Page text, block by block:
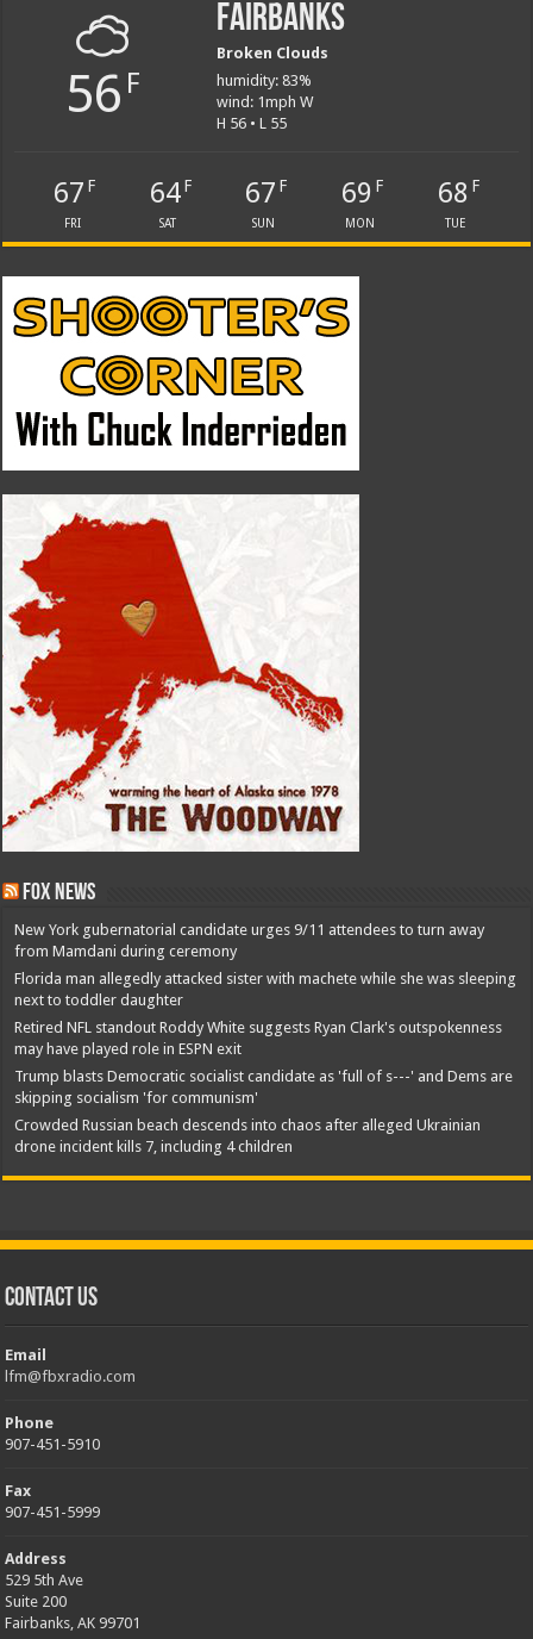
56 F
Fairbanks
Broken Clouds
humidity: 83%
wind: 1mph W
H 56 • L 55
67 F
FRI
64 F
SAT
67 F
SUN
69 F
MON
68 F
TUE
Fox News
New York gubernatorial candidate urges 9/11 attendees to turn away
from Mamdani during ceremony
Florida man allegedly attacked sister with machete while she was sleeping
next to toddler daughter
Retired NFL standout Roddy White suggests Ryan Clark's outspokenness
may have played role in ESPN exit
Trump blasts Democratic socialist candidate as 'full of s---' and Dems are
skipping socialism 'for communism'
Crowded Russian beach descends into chaos after alleged Ukrainian
drone incident kills 7, including 4 children
Contact Us
Email
lfm@fbxradio.com
Phone
907-451-5910
Fax
907-451-5999
Address
529 5th Ave
Suite 200
Fairbanks, AK 99701